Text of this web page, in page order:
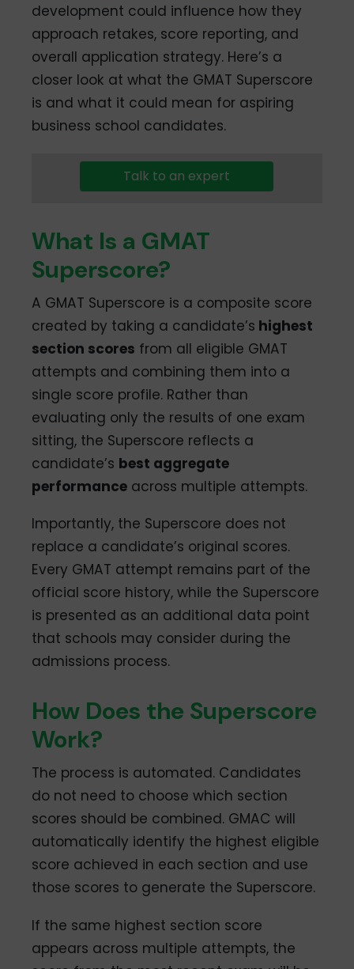
development could influence how they
approach retakes, score reporting, and
overall application strategy. Here’s a
closer look at what the GMAT Superscore
is and what it could mean for aspiring
business school candidates.
Talk to an expert
What Is a GMAT
Superscore?
A GMAT Superscore is a composite score
created by taking a candidate’s highest
section scores from all eligible GMAT
attempts and combining them into a
single score profile. Rather than
evaluating only the results of one exam
sitting, the Superscore reflects a
candidate’s best aggregate
performance across multiple attempts.
Importantly, the Superscore does not
replace a candidate’s original scores.
Every GMAT attempt remains part of the
official score history, while the Superscore
is presented as an additional data point
that schools may consider during the
admissions process.
How Does the Superscore
Work?
The process is automated. Candidates
do not need to choose which section
scores should be combined. GMAC will
automatically identify the highest eligible
score achieved in each section and use
those scores to generate the Superscore.
If the same highest section score
appears across multiple attempts, the